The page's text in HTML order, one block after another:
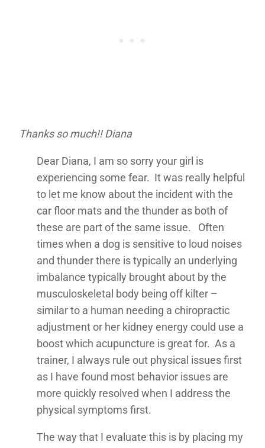
Thanks so much!! Diana
Dear Diana, I am so sorry your girl is
experiencing some fear. It was really helpful
to let me know about the incident with the
car floor mats and the thunder as both of
these are part of the same issue. Often
times when a dog is sensitive to loud noises
and thunder there is typically an underlying
imbalance typically brought about by the
musculoskeletal body being off kilter –
similar to a human needing a chiropractic
adjustment or her kidney energy could use a
boost which acupuncture is great for. As a
trainer, I always rule out physical issues first
as I have found most behavior issues are
more quickly resolved when I address the
physical symptoms first.
The way that I evaluate this is by placing my